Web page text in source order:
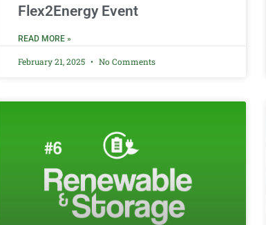
Flex2Energy Event
READ MORE »
February 21, 2025 No Comments